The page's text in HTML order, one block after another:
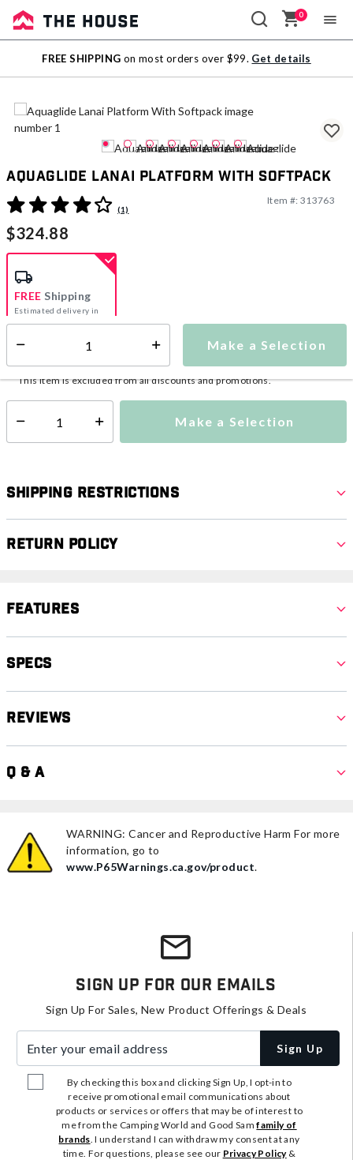
Sale
Outlet
0
FREE SHIPPING on most orders over $99. Get details
Aquaglide Lanai Platform With Softpack
5 out of 5 Customer Rating
(1)
Item #: 313763
$324.88
Make a Selection
FREE Shipping
Estimated delivery in
5-7 days
This item is excluded from all discounts and promotions.
Select quantity: Make a Selection
Shipping Restrictions
Return Policy
Features
Specs
Reviews
Q & A
WARNING: Cancer and Reproductive Harm For more
information, go to
www.P65Warnings.ca.gov/product.
Sign Up For Our Emails
Sign Up For Sales, New Product Offerings & Deals
Sign Up
By checking this box and clicking Sign Up, I opt-in to
receive promotional email communications about
products or services or offers that may be of interest to
me from the Camping World and Good Samfamily of
brands. I understand I can withdraw my consent at any
time. For questions, please see our Privacy Policy&